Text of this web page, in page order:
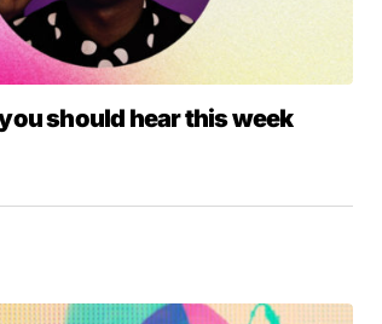
should hear this week